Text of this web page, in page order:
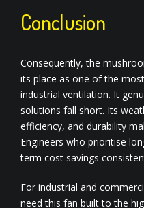
Conclusion
Consequently, the
its place as one of the
industrial ventilation. It
solutions fall short. Its
efficiency, and durability
Engineers who prioritise
term cost savings
For industrial and
need this fan built to the